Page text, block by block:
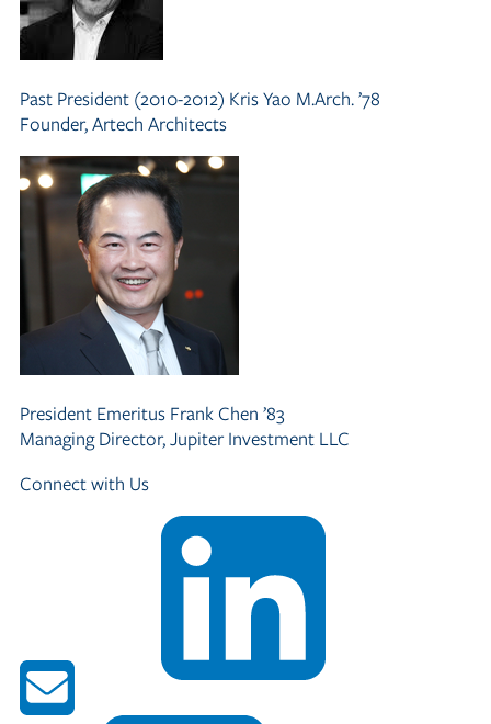
Past President (2010-2012) Kris Yao M.Arch. ’78
Founder, Artech Architects
President Emeritus Frank Chen ’83
Managing Director, Jupiter Investment LLC
Connect with Us